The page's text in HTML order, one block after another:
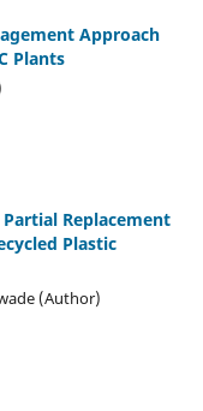
Approach
Plants
Replacement
Plastic
(Author)